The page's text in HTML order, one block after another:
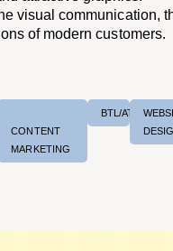
visual communication,
of modern customers.
CONTENT
MARKETING
BTL/ATL